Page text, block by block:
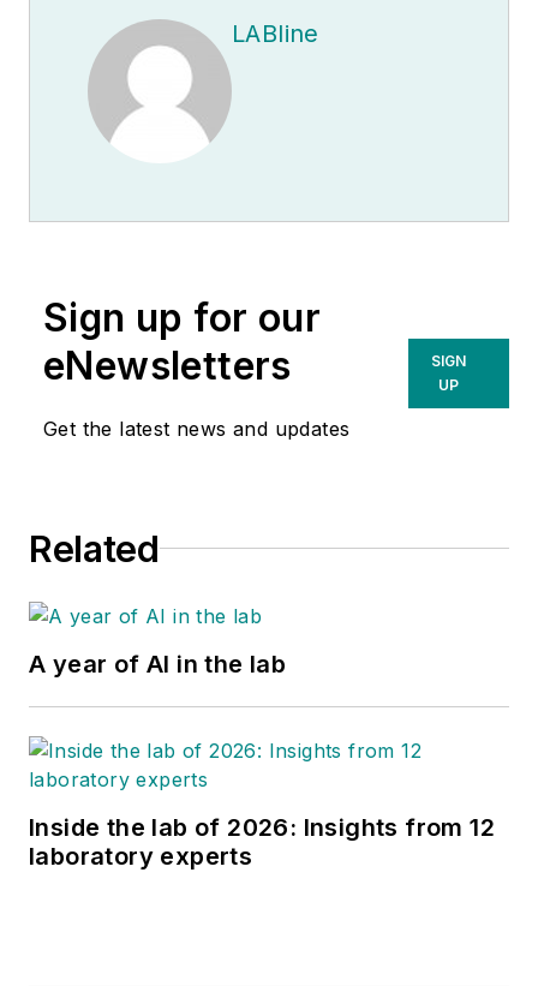
LABline
Sign up for our
eNewsletters
Get the latest news and updates
SIGN
UP
Related
A year of AI in the lab
Inside the lab of 2026: Insights from 12
laboratory experts